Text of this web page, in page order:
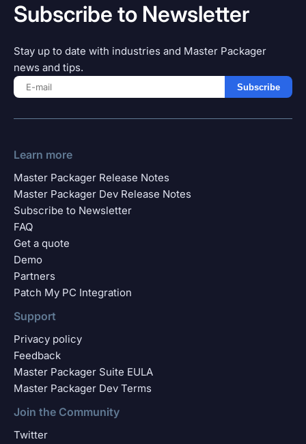
Subscribe to Newsletter
Stay up to date with industries and Master Packager
news and tips.
Subscribe
Learn more
Master Packager Release Notes
Master Packager Dev Release Notes
Subscribe to Newsletter
FAQ
Get a quote
Demo
Partners
Patch My PC Integration
Support
Privacy policy
Feedback
Master Packager Suite EULA
Master Packager Dev Terms
Join the Community
Twitter